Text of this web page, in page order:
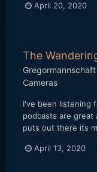
April 20, 2020
The
Gregormannschaft
Cameras
I've been listening
podcasts are
puts out there its
April 13, 2020